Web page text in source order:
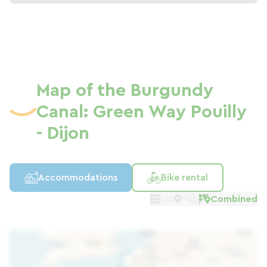
Map of the Burgundy
Canal: Green Way Pouilly
- Dijon
Accommodations Bike rental
Combined